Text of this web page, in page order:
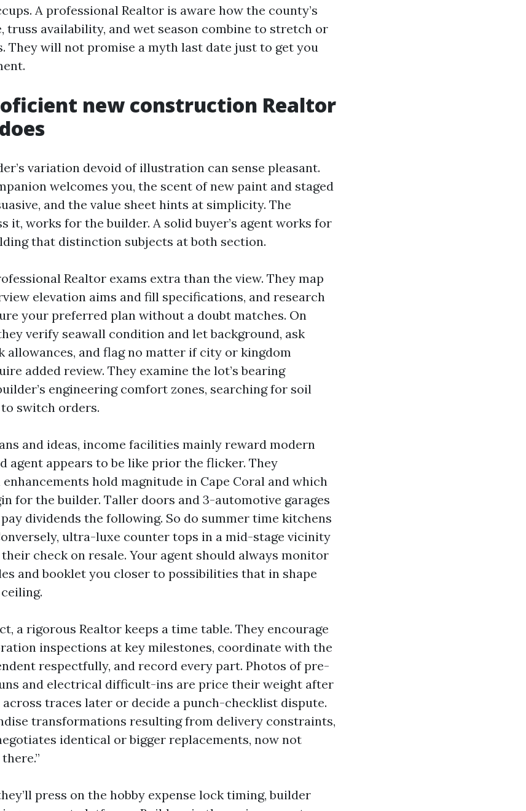
A professional Realtor is aware how the county’s
truss availability, and wet season combine to stretch or
They will not promise a myth last date just to get you
new construction Realtor
variation devoid of illustration can sense pleasant.
welcomes you, the scent of new paint and staged
and the value sheet hints at simplicity. The
it, works for the builder. A solid buyer’s agent works for
that distinction subjects at both section.
Realtor exams extra than the view. They map
elevation aims and fill specifications, and research
your preferred plan without a doubt matches. On
verify seawall condition and let background, ask
allowances, and flag no matter if city or kingdom
added review. They examine the lot’s bearing
engineering comfort zones, searching for soil
switch orders.
and ideas, income facilities mainly reward modern
agent appears to be like prior the flicker. They
hold magnitude in Cape Coral and which
for the builder. Taller doors and 3-automotive garages
dividends the following. So do summer time kitchens
ultra-luxe counter tops in a mid-stage vicinity
check on resale. Your agent should always monitor
and booklet you closer to possibilities that in shape
a rigorous Realtor keeps a time table. They encourage
inspections at key milestones, coordinate with the
respectfully, and record every part. Photos of pre-
and electrical difficult-ins are price their weight after
traces later or decide a punch-checklist dispute.
transformations resulting from delivery constraints,
identical or bigger replacements, now not
press on the hobby expense lock timing, builder